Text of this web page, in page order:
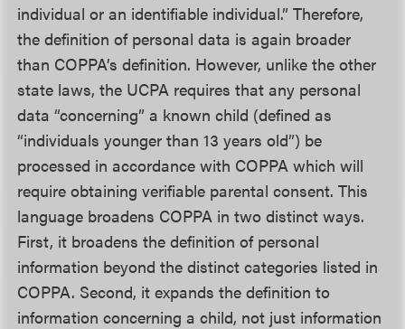
individual or an identifiable individual.” Therefore,
the definition of personal data is again broader
than COPPA’s definition. However, unlike the other
state laws, the UCPA requires that any personal
data “concerning” a known child (defined as
“individuals younger than 13 years old”) be
processed in accordance with COPPA which will
require obtaining verifiable parental consent. This
language broadens COPPA in two distinct ways.
First, it broadens the definition of personal
information beyond the distinct categories listed in
COPPA. Second, it expands the definition to
information concerning a child, not just information